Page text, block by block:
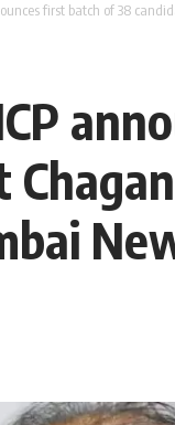
first batch of 38